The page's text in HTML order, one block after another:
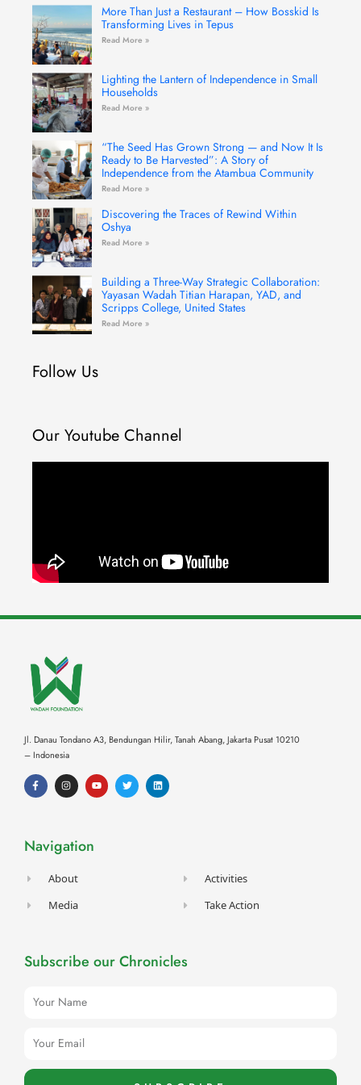
More Than Just a Restaurant – How Bosskid Is
Transforming Lives in Tepus
Read More »
Lighting the Lantern of Independence in Small
Households
Read More »
“The Seed Has Grown Strong — and Now It Is
Ready to Be Harvested”: A Story of
Independence from the Atambua Community
Read More »
Discovering the Traces of Rewind Within
Oshya
Read More »
Building a Three-Way Strategic Collaboration:
Yayasan Wadah Titian Harapan, YAD, and
Scripps College, United States
Read More »
Follow Us
Our Youtube Channel
Jl. Danau Tondano A3, Bendungan Hilir, Tanah Abang,Jakarta Pusat 10210
– Indonesia
F
a
c
k
-
I
n
s
a
m
Y
o
u
T
w
i
L
i
n
Navigation
About
Media
Activities
Take Action
Subscribe our Chronicles